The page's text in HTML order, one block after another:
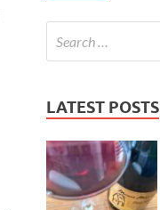
LATEST POSTS